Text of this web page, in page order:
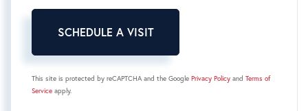
This site is protected by reCAPTCHA and the Google Privacy Policy and Terms of
Service apply.